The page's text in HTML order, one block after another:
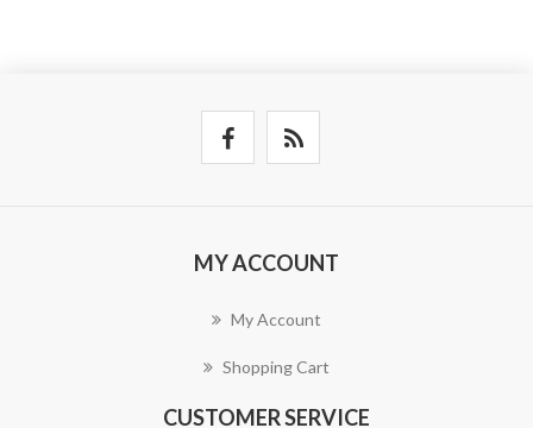
MY ACCOUNT
My Account
Shopping Cart
CUSTOMER SERVICE